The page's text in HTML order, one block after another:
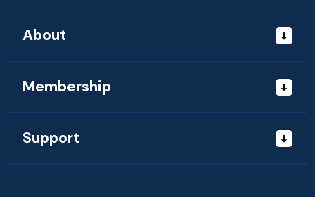
About
Membership
Support